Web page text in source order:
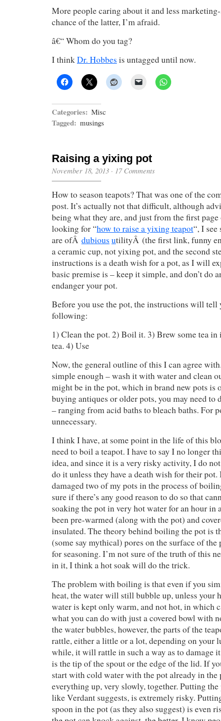
More people caring about it and less marketing-
chance of the latter, I’m afraid.
â€“ Whom do you tag?
I thinkDr. Hobbes is untagged until now.
Categories: Misc
Tagged: musings
Raising a yixing pot
November 18, 2013 · 17 Comments
How to season teapots? That was one of the
post. It’s actually not that difficult, although
being what they are, and just from the first
looking for “how to raise a yixing teapot“, I
are ofÂ dubious utilityÂ (the first link, funny
a ceramic cup, not yixing pot, and the second
instructions is a death wish for a pot, as I will
basic premise is – keep it simple, and don’t do
endanger your pot.
Before you use the pot, the instructions will tell
following:
1) Clean the pot. 2) Boil it. 3) Brew some tea in
tea. 4) Use
Now, the general outline of this I can agree
simple enough – wash it with water and clean
might be in the pot, which in brand new pots is
buying antiques or older pots, you may need to
– ranging from acid baths to bleach baths. For
unnecessary.
I think I have, at some point in the life of this
need to boil a teapot. I have to say I no longer
idea, and since it is a very risky activity, I do
do it unless they have a death wish for their
damaged two of my pots in the process of
sure if there’s any good reason to do so that
soaking the pot in very hot water for an hour in
been pre-warmed (along with the pot) and
insulated. The theory behind boiling the pot is
(some say mythical) pores on the surface of the
for seasoning. I’m not sure of the truth of this
in it, I think a hot soak will do the trick.
The problem with boiling is that even if you
heat, the water will still bubble up, unless your
water is kept only warm, and not hot, in which
what you can do with just a covered bowl with
the water bubbles, however, the parts of the
rattle, either a little or a lot, depending on your
while, it will rattle in such a way as to damage
is the tip of the spout or the edge of the lid. If
start with cold water with the pot already in the
everything up, very slowly, together. Putting
like Verdant suggests, is extremely risky.
spoon in the pot (as they also suggest) is even